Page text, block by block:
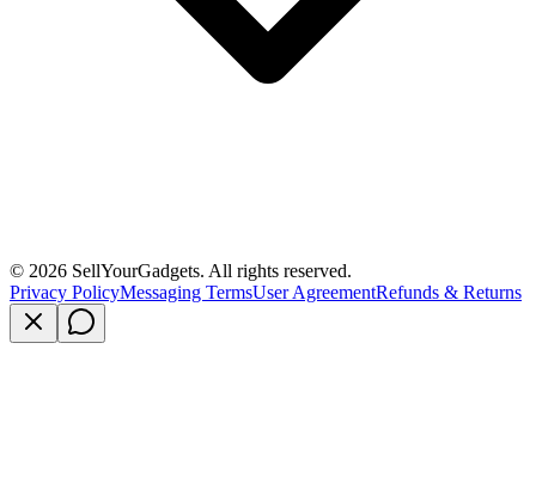
© 2026 SellYourGadgets. All rights reserved.
Privacy PolicyMessaging TermsUser AgreementRefunds & Returns